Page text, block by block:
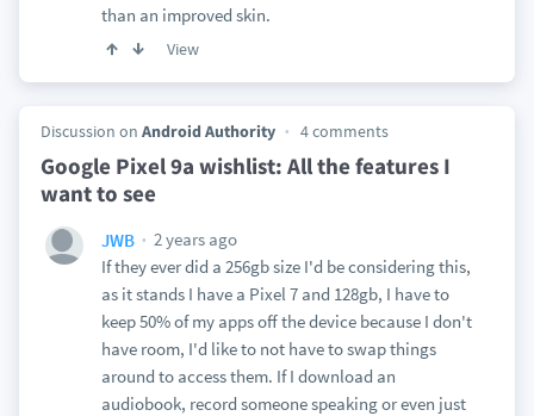
than an improved skin.
View
Discussion on Android Authority 4 comments
Google Pixel 9a wishlist: All the features I
want to see
JWB
2 years ago
If they ever did a 256gb size I'd be considering this,
as it stands I have a Pixel 7 and 128gb, I have to
keep 50% of my apps off the device because I don't
have room, I'd like to not have to swap things
around to access them. If I download an
audiobook, record someone speaking or even just